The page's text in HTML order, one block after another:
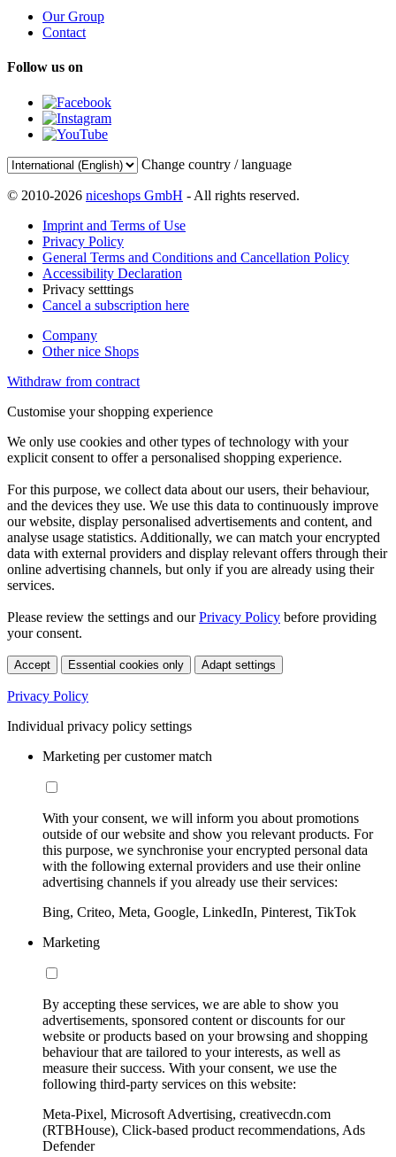
Our Group
Contact
Follow us on
Change country / language
© 2010-2026 niceshops GmbH - All rights reserved.
Imprint and Terms of Use
Privacy Policy
General Terms and Conditions and Cancellation Policy
Accessibility Declaration
Privacy setttings
Cancel a subscription here
Company
Other nice Shops
Withdraw from contract
Customise your shopping experience
We only use cookies and other types of technology with your
explicit consent to offer a personalised shopping experience.
For this purpose, we collect data about our users, their behaviour,
and the devices they use. We use this data to continuously improve
our website, display personalised advertisements and content, and
analyse usage statistics. Additionally, we can match your encrypted
data with external providers and display relevant offers through their
online advertising channels, but only if you are already using their
services.
Please review the settings and ourPrivacy Policy before providing
your consent.
Accept Essential cookies only Adapt settings
Privacy Policy
Individual privacy policy settings
Marketing per customer match
With your consent, we will inform you about promotions
outside of our website and show you relevant products. For
this purpose, we synchronise your encrypted personal data
with the following external providers and use their online
advertising channels if you already use their services:
Bing, Criteo, Meta, Google, LinkedIn, Pinterest, TikTok
Marketing
By accepting these services, we are able to show you
advertisements, sponsored content or discounts for our
website or products based on your browsing and shopping
behaviour that are tailored to your interests, as well as
measure their success. With your consent, we use the
following third-party services on this website:
Meta-Pixel, Microsoft Advertising, creativecdn.com
(RTBHouse), Click-based product recommendations, Ads
Defender